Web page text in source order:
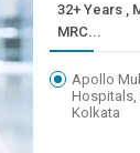
32+ Years , MBBS, DCH,
MRC...
Apollo
Hospitals,
Kolkata